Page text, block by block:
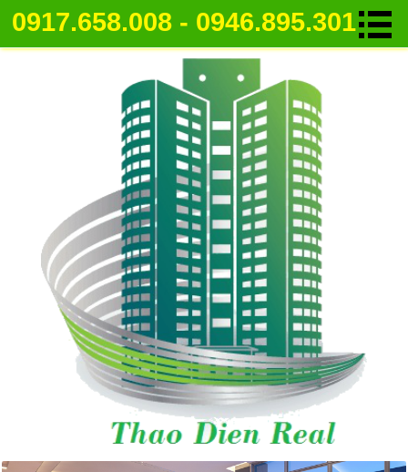
0917.658.008 - 0946.895.301